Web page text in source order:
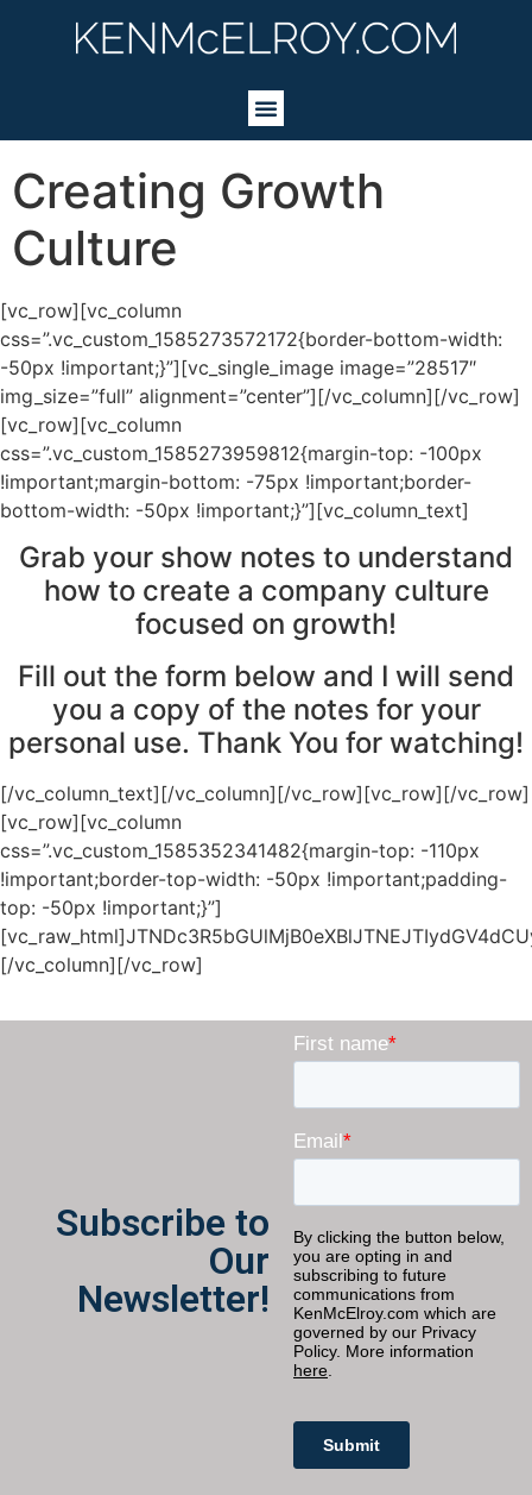
Creating Growth
Culture
[vc_row][vc_column
css=”.vc_custom_1585273572172{border-bottom-width:
-50px !important;}”][vc_single_image image=”28517″
img_size=”full” alignment=”center”][/vc_column][/vc_row]
[vc_row][vc_column
css=”.vc_custom_1585273959812{margin-top: -100px
!important;margin-bottom: -75px !important;border-
bottom-width: -50px !important;}”][vc_column_text]
Grab your show notes to understand
how to create a company culture
focused on growth!
Fill out the form below and I will send
you a copy of the notes for your
personal use. Thank You for watching!
[/vc_column_text][/vc_column][/vc_row][vc_row][/vc_row][vc_row][vc_column css=”.vc_custom_1585352341482{margin-top: -110px !important;border-top-width: -50px !important;padding-top: -50px !important;}”][vc_raw_html]JTNDc3R5bGUlMjB0eXBlJTNEJTIydGV4dCUyRmNzcyUyMiUzRSUwQS5iZXRhLWJhc2UlMjAucHJlaGVhZGVyJTJDJTIwLmJldGEtYmFzZSUyMC5oZWFkZXIlMkMlMjAuYmV0YS1iYXNlJTIwLnNpZGViYXIlMkMlMjAuYmV0YS1iYXNlJTIwLmJvZHklMkMlMjAuYmV0YS1iYXNlJTIwLmZvb3RlciUyQyUyMCUyM21haW5Db250ZW50JTIwJTdCJTBBJTIwJTIwJTIwJTIwdGV4dC1hbGlnbiUzQSUyMHN0YXJ0JTNCJTBBJTdEJTBBLmJldGEtYmFzZSUyMC5wcmVoZWFkZXIlMkMlMjAuYmV0YS1iYXNlJTIwLmhlYWRlciUyQyUyMC5iZXRhLWJhc2UlMjAuYm9keSUyQyUyMC5iZXRhLWJhc2UlMjAuc2lkZWJhciUyQyUyMC5iZXRhLWJhc2UlMjAubGVmdFNpZGViYXIlMkMlMjAuYmV0YS1iYXNlJTIwLnJpZ2h0U2lkZWJhciUyQyUyMC5iZXRhLWJhc2UlMjAuZm9vdGVyJTIwJTdCJTBBJTIwJTIwJTIwJTIwbWFyZ2luJTNBJTIwMCUzQiUwQSUyMCUyMCUyMCUyMHBhZGRpbmclM0ElMjAwJTNCJTBBJTIwJTIwJTIwJTIwYm9yZGVyJTNBJTIwbm9uZSUzQiUwQSUyMCUyMCUyMCUyMHdoaXRlLXNwYWNlJTNBJTIwbm9ybWFsJTNCJTBBJTIwJTIwJTIwJTIwbGluZS1oZWlnaHQlM0ElMjBub3JtYWwlM0IlMEElN0QlMEEuYmV0YS1iYXNlJTIwLnRpdGxlJTJDJTIwLmJldGEtYmFzZSUyMC5zdWJ0aXRsZSUyQyUyMC5iZXRhLWJhc2UlMjAudGV4dCUyQyUyMC5iZXRhLWJhc2UlMjBpbWclMjAlN0IlMEElMjAlMjAlMjAlMjBtYXJnaW4lM0ElMjAwJTNCJTBBJTIwJTIwJTIwJTIwcGFkZGluZyUzQSUyMDAlM0IlMEElMjAlMjAlMjAlMjBiYWNrZ3JvdW5kJTNBJTIwbm9uZSUzQiUwQSUyMCUyMCUyMCUyMGJvcmRlciUzQSUyMG5vbmUlM0IlMEElMjAlMjAlMjAlMjB3aGl0ZS1zcGFjZSUzQSUyMG5vcm1hbCUzQiUwQSUyMCUyMCUyMCUyMGxpbmUtaGVpZ2h0JTNBJTIwbm9ybWFsJTNCJTBBJTdEJTBBLmJldGEtYmFzZSUyMC5ib2R5Q29udGFpbmVyJTIwdGQucHJlaGVhZGVyJTdCJTBBJTIwJTIwJTIwJTIwcGFkZGluZyUzQSUyMDEwcHglMjAwJTNCJTBBJTdEJTBBLmJldGEtYmFzZSUyMC5ib2R5Q29udGFpbmVyJTIwdGQuaGVhZGVyJTIwJTdCJTBBJTIwJTIwJTIwJTIwcGFkZGluZyUzQSUyMDAlM0IlMEElMjAlMjAlMjAlMjBoZWlnaHQlM0ElMjAzMHB4JTNCJTBBJTdEJTBBLmJldGEtYmFzZSUyMC5ib2R5Q29udGFpbmVyJTIwdGQuYm9keSUyQyUyMC5iZXRhLWJhc2UlMjAuYm9keUNvbnRhaW5lciUyMHRkLmZvb3RlciUyQyUwQS5iZXRhLWJhc2UlMjAuYm9keUNvbnRhaW5lciUyMHRkLnNpZGViYXIlMkMlMjAuYmV0YS1iYXNlJTIwLmJvZHlDb250YWluZXIlMjB0ZC5sZWZ0U2lkZWJhciUyQyUyMC5iZXRhLWJhc2UlMjAuYm9keUNvbnRhaW5lciUyMHRkLnJpZ2h0U2lkZWJhciUyMCU3QiUwQSUyMCUyMCUyMCUyMHBhZGRpbmclM0ElMjAyMHB4JTNCJTBBJTdEJTBBLmJldGEtYmFzZSUyMC5ib2R5Q29udGFpbmVyJTIwdGQuaGVhZGVyJTIwcCUyQyUyMC5iZXRhLWJhc2UlMjAuYm9keUNvbnRhaW5lciUyMHRkLnByZWhlYWRlciUyMHAlMkMlMjAuYmV0YS1iYXNlJTIwLmJvZHlDb250YWluZXIlMjB0ZC5ib2R5JTIwcCUyQyUwQS5iZXRhLWJhc2UlMjAuYm9keUNvbnRhaW5lciUyMHRkLmZvb3RlciUyMHAlMkMlMjAuYmV0YS1iYXNlJTIwLmJvZHlDb250YWluZXIlMjB0ZC5zaWRlYmFyJTIwcCUyQyUwQS5iZXRhLWJhc2UlMjAuYm9keUNvbnRhaW5lciUyMHRkLmxlZnRTaWRlYmFyJTIwcCUyQyUyMC5iZXRhLWJhc2UlMjAuYm9keUNvbnRhaW5lciUyMHRkLnJpZ2h0U2lkZWJhciUyMHAlMjAlN0IlMEElMjAlMjAlMjAlMjBtYXJnaW4lM0ElMjAwJTNCJTBBJTIwJTIwJTIwJTIwY29sb3IlM0ElMjBpbmhlcml0JTNCJTBBJTdEJTBBLmJldGEtYmFzZSUyMC5ib2R5Q29udGFpbmVyJTIwdGQuaGVhZGVyJTIwZGl2LnRpdGxlJTJDJTIwLmJldGEtYmFzZSUyMC5ib2R5Q29udGFpbmVyJTIwdGQucHJlaGVhZGVyJTIwZGl2LnRpdGxlJTJDJTIwLmJldGEtYmFzZSUyMC5ib2R5Q29udGFpbmVyJTIwdGQuYm9keSUyMGRpdi50aXRsZSUyQyUwQS5iZXRhLWJhc2UlMjAuYm9keUNvbnRhaW5lciUyMHRkLmZvb3RlciUyMGRpdi50aXRsZSUyQyUyMC5iZXRhLWJhc2UlMjAuYm9keUNvbnRhaW5lciUyMHRkLnNpZGViYXIlMjBkaXYudGl0bGUlMkMlMEEuYmV0YS1iYXNlJTIwLmJvZHlDb250YWluZXIlMjB0ZC5sZWZ0U2lkZWJhciUyMGRpdi50aXRsZSUyQyUyMC5iZXRhLWJhc2UlMjAuYm9keUNvbnRhaW5lciUyMHRkLnJpZ2h0U2lkZWJhciUyMGRpdi50aXRsZSUyQyUwQS5iZXRhLWJhc2UlMjAuYm9keUNvbnRhaW5lciUyMHRkLmhlYWRlciUyMGRpdi5zdWJ0aXRsZSUyQyUyMC5iZXRhLWJhc2UlMjAuYm9keUNvbnRhaW5lciUyMHRkLnByZWhlYWRlciUyMGRpdi5zdWJ0aXRsZSUyQyUyMC5iZXRhLWJhc2UlMjAuYm9keUNvbnRhaW5lciUyMHRkLmJvZHklMjBkaXYuc3VidGl0bGUlMkMlMEEuYmV0YS1iYXNlJTIwLmJvZHlDb250YWluZXIlMjB0ZC5mb290ZXIlMjBkaXYuc3VidGl0bGUlMkMlMjAuYmV0YS1iYXNlJTIwLmJvZHlDb250YWluZXIlMjB0ZC5zaWRlYmFyJTIwZGl2LnN1YnRpdGxlJTJDJTBBLmJldGEtYmFzZSUyMC5ib2R5Q29udGFpbmVyJTIwdGQubGVmdFNpZGViYXIlMjBkaXYuc3VidGl0bGUlMkMlMjAuYmV0YS1iYXNlJTIwLmJvZHlDb250YWluZXIlMjB0ZC5yaWdodFNpZGViYXIlMjBkaXYuc3VidGl0bGUlMkMlMEEuYmV0YS1iYXNlJTIwLmJvZHlDb250YWluZXIlMjB0ZC5oZWFkZXIlMjBkaXYudGV4dCUyQyUyMC5iZXRhLWJhc2UlMjAuYm9keUNvbnRhaW5lciUyMHRkLnByZWhlYWRlciUyMGRpdi50ZXh0JTJDJTIwLmJldGEtYmFzZSUyMC5ib2R5Q29udGFpbmVyJTIwdGQuYm9keSUyMGRpdi50ZXh0JTJDJTIwLmJldGEtYmFzZSUyMC5ib2R5Q29udGFpbmVyJTIwdGQuYm9keSUyMGRpdi50ZXh0JTIwZGl2JTJDJTBBLmJldGEtYmFzZSUyMC5ib2R5Q29udGFpbmVyJTIwdGQuZm9vdGVyJTIwZGl2LnRleHQlMkMlMjAuYmV0YS1iYXNlJTIwLmJvZHlDb250YWluZXIlMjB0ZC5zaWRlYmFyJTIwZGl2LnRleHQlMkMlMEEuYmV0YS1iYXNlJTIwLmJvZHlDb250YWluZXIlMjB0ZC5sZWZ0U2lkZWJhciUyMGRpdi50ZXh0JTJDJTIwLmJldGEtYmFzZSUyMC5ib2R5Q29udGFpbmVyJTIwdGQucmlnaHRTaWRlYmFyJTIwZGl2LnRleHQlMjAlN0IlMEElMjAlMjAlMjAlMjBvdmVyZmxvdyUzQSUyMGF1dG8lM0IlMEElN0QlMEEuYmV0YS1iYXNlJTIwLm9wdG91dCUyMCU3QiUwQSUyMCUyMCUyMCUyMG1hcmdpbi1ib3R0b20lM0ElMjAxMHB4JTNCJTBBJTIwJTIwJTIwJTIwbWFyZ2luLXRvcCUzQSUyMDEwcHglM0IlMEElN0QlMEFkaXYuaW5mdXNpb24tY2FwdGNoYSUyMCU3QiUwQSUyMCUyMCUyMCUyMHdpZHRoJTNBJTIwMjIwcHglM0IlMEElMjAlMjAlMjAlMjBwYWRkaW5nJTNBJTIwMTBweCUzQiUwQSU3RCUwQWRpdi5pbmZ1c2lvbi1jYXB0Y2hhJTIwaW5wdXQlMkMlMjBkaXYuaW5mdXNpb24tY2FwdGNoYSUyMHNlbGVjdCUyQyUyMGRpdi5pbmZ1c2lvbi1jYXB0Y2hhJTIwdGV4dGFyZWElMjAlN0IlMEElMjAlMjAlMjAlMjB3aWR0aCUzQSUyMDk1JTI1JTNCJTBBJTIwJTIwJTIwJTIwZGlzcGxheSUzQSUyMGlubGluZS1ibG9jayUzQiUwQSUyMCUyMCUyMCUyMHZlcnRpY2FsLWFsaWduJTNBJTIwbWlkZGxlJTNCJTBBJTdEJTBBdGFibGUuaW5mdXNpb24tZmllbGQtY29udGFpbmVyJTIwdGQuaW5mdXNpb24tZmllbGQtaW5wdXQtY29udGFpbmVyJTIwJTdCJTBBJTIwJTIwJTIwJTIwcGFkZGluZy1ib3R0b20lM0ElMjAxMnB4JTNCJTBBJTdEJTBBdGFibGUuaW5mdXNpb24tZmllbGQtY29udGFpbmVyJTIwdGQlMjAlMkIlMjAuaW5mdXNpb24tZmllbGQtaW5wdXQtY29udGFpbmVyJTIwJTdCJTBBJTIwJTIwJTIwJTIwcGFkZGluZy1ib3R0b20lM0ElMjAwJTIwJTIxaW1wb3J0YW50JTNCJTBBJTdEJTBBdGFibGUuaW5mdXNpb24tZmllbGQtY29udGFpbmVyJTIwdGQlMjAlMkIlMjAuaW5mdXNpb24tZmllbGQtbGFiZWwtY29udGFpbmVyJTIwJTdCJTBBJTIwJTIwJTIwJTIwcGFkZGluZy1ib3R0b20lM0ElMjAxMnB4JTIwJTIxaW1wb3J0YW50JTNCJTBBJTdEJTBBdGFibGUuaW5mdXNpb24tZmllbGQtY29udGFpbmVyJTIwdGQuaW5mdXNpb24tZmllbGQtaW5wdXQtY29udGFpbmVyJTIwaW5wdXQlNUJ0eXBlJTNEJTI3dGV4dCUyNyU1RCUyQyUwQXRhYmxlLmluZnVzaW9uLWZpZWxkLWNvbnRhaW5lciUyMHRkLmluZnVzaW9uLWZpZWxkLWlucHV0LWNvbnRhaW5lciUyMGlucHV0JTVCdHlwZSUzRCUyN3Bhc3N3b3JkJTI3JTVEJTJDJTBBdGFibGUuaW5mdXNpb24tZmllbGQtY29udGFpbmVyJTIwdGQuaW5mdXNpb24tZmllbGQtaW5wdXQtY29udGFpbmVyJTIwdGV4dGFyZWElMjAlN0IlMEElMjAlMjAlMjAlMjB3aWR0aCUzQSUyMDEwMCUyNSUzQiUwQSUyMCUyMCUyMCUyMG1hcmdpbiUzQSUyMDAlM0IlMEElN0QlMEF0YWJsZS5pbmZ1c2lvbi1maWVsZC1jb250YWluZXIlMjB0ZC5pbmZ1c2lvbi1maWVsZC1pbnB1dC1jb250YWluZXIlMjBpbnB1dCU1QnR5cGUlM0QlMjd0ZXh0JTI3JTVEJTJDJTBBdGFibGUuaW5mdXNpb24tZmllbGQtY29udGFpbmVyJTIwdGQuaW5mdXNpb24tZmllbGQtaW5wdXQtY29udGFpbmVyJTIwaW5wdXQlNUJ0eXBlJTNEJTI3cGFzc3dvcmQlMjclNUQlMkMlMEF0YWJsZS5pbmZ1c2lvbi1maWVsZC1jb250YWluZXIlMjB0ZC5pbmZ1c2lvbi1maWVsZC1pbnB1dC1jb250YWluZXIlMjBzZWxlY3QlMjAlN0IlMEElMjAlMjAlMjAlMjBiYWNrZ3JvdW5kLWNvbG9yJTNBJTIwJTIzZmZmJTNCJTBBJTIwJTIwJTIwJTIwYm9yZGVyLXJhZGl1cyUzQSUyMDZweCUzQiUwQSUyMCUyMCUyMCUyMGJvcmRlciUzQSUyMDFweCUyMHNvbGlkJTIwJTIzZGRkJTNCJTBBJTIwJTIwJTIwJTIwYm94LXNpemluZyUzQSUyMGJvcmRlci1ib3glM0IlMEElMjAlMjAlMjAlMjBwYWRkaW5nJTNBJTIwOHB4JTIwMTZweCUzQiUwQSUyMCUyMCUyMCUyMGhlaWdodCUzQSUyMDQwcHglM0IlMEElMjAlMjAlMjAlMjBsaW5lLWhlaWdodCUzQSUyMG5vcm1hbCUzQiUwQSUyMCUyMCUyMCUyMG91dGxpbmUlM0ElMjBub25lJTNCJTBBJTIwJTIwJTIwJTIwLXdlYmtpdC1hcHBlYXJhbmNlJTNBJTIwbm9uZSUzQiUwQSUyMCUyMCUyMCUyMC13ZWJraXQtdHJhbnNpdGlvbiUzQSUyMGJvcmRlciUyMC4zcyUyMGVhc2UlM0IlMEElMjAlMjAlMjAlMjB0cmFuc2l0aW9uJTNBJTIwYm9yZGVyJTIwLjNzJTIwZWFzZSUzQiUwQSU3RCUwQXRhYmxlLmluZnVzaW9uLWZpZWxkLWNvbnRhaW5lciUyMHRkLmluZnVzaW9uLWZpZWxkLWlucHV0LWNvbnRhaW5lciUyMHNlbGVjdCUyMCU3QiUwQSUyMCUyMCUyMCUyMGJhY2tncm91bmQtaW1hZ2UlM0ElMjB1cmwlMjglMjJkYXRhJTNBaW1hZ2UlMkZzdmclMkJ4bWwlMkMlMjUzQ3N2ZyUyMHhtbG5zJTNEJTI3aHR0cCUzQSUyRiUyRnd3dy53My5vcmclMkYyMDAwJTJGc3ZnJTI3JTIwdmlld0JveCUzRCUyNzAlMjAwJTIwMjQlMjAyNCUyNyUyMGlkJTNEJTI3Y2hldnJvbi1kb3duJTI3JTI1M0UlMjUzQ3BhdGglMjBkJTNEJTI3TTYuMjkzJTIwOS4yOTNhMSUyMDElMjAwJTIwMCUyMDElMjAxLjQxNCUyMDBMMTIlMjAxMy41ODZsNC4yOTMtNC4yOTNhMSUyMDElMjAwJTIwMSUyMDElMjAxLjQxNCUyMDEuNDE0bC01JTIwNWExJTIwMSUyMDAlMjAwJTIwMS0xLjQxNCUyMDBsLTUtNWExJTIwMSUyMDAlMjAwJTIwMSUyMDAtMS40MTR6JTI3JTIwZmlsbC1ydWxlJTNEJTI3ZXZlbm9kZCUyNyUyNTNFJTI1M0MlMkZwYXRoJTI1M0UlMjUzQyUyRnN2ZyUyNTNFJTIyJTI5JTNCJTBBJTIwJTIwJTIwJTIwYmFja2dyb3VuZC1zaXplJTNBJTIwMjBweCUzQiUwQSUyMCUyMCUyMCUyMGJhY2tncm91bmQtcG9zaXRpb24lM0ElMjBjYWxjJTI4MTAwJTI1JTIwLSUyMDZweCUyOSUyMGNlbnRlciUzQiUwQSUyMCUyMCUyMCUyMGJhY2tncm91bmQtcmVwZWF0JTNBJTIwbm8tcmVwZWF0JTNCJTBBJTdEJTBBdGFibGUuaW5mdXNpb24tZmllbGQtY29udGFpbmVyJTIwdGQuaW5mdXNpb24tZmllbGQtaW5wdXQtY29udGFpbmVyJTIwc2VsZWN0JTIwJTdCJTBBJTIwJTIwJTIwJTIwd2lkdGglM0ElMjAxMDAlMjUlM0IlMEElMjAlMjAlMjAlMjBtYXJnaW4lM0ElMjAwJTNCJTBBJTdEJTBBdGFibGUuaW5mdXNpb24tZmllbGQtY29udGFpbmVyJTIwdGQuaW5mdXNpb24tZmllbGQtaW5wdXQtY29udGFpbmVyJTIwc2VsZWN0LmluZnVzaW9uLW11bHRpc2VsZWN0JTIwJTdCJTBBJTIwJTIwJTIwJTIwaGVpZ2h0JTNBJTIwYXV0byUzQiUwQSUyMCUyMCUyMCUyMGJhY2tncm91bmQtaW1hZ2UlM0ElMjBub25lJTNCJTBBJTdEJTBBdGFibGUuaW5mdXNpb24tZmllbGQtY29udGFpbmVyJTIwdGQuaW5mdXNpb24tZmllbGQtaW5wdXQtY29udGFpbmVyJTIwaW5wdXQlNUJ0eXBlJTNEJTI3dGV4dCUyNyU1RCUzQWZvY3VzJTJDJTBBdGFibGUuaW5mdXNpb24tZmllbGQtY29udGFpbmVyJTIwdGQuaW5mdXNpb24tZmllbGQtaW5wdXQtY29udGFpbmVyJTIwaW5wdXQlNUJ0eXBlJTNEJTI3cGFzc3dvcmQlMjclNUQlM0Fmb2N1cyUyMCU3QiUwQSUyMCUyMCUyMCUyMGJvcmRlci1jb2xvciUzQSUyMCUyM2JiYiUzQiUwQSU3RCUwQXRhYmxlLmluZnVzaW9uLWZpZWxkLWNvbnRhaW5lciUyMHRkLmluZnVzaW9uLWZpZWxkLWxhYmVsLWNvbnRhaW5lciUyMCU3QiUwQSUyMCUyMCUyMCUyMHBhZGRpbmctcmlnaHQlM0ElMjA1cHglM0IlMEElMjAlMjAlMjAlMjBtYXgtd2lkdGglM0ElMjAyMDBweCUzQiUwQSU3RCUwQXRkLmhlYWRlciUyMC5pbWFnZS1zbmlwcGV0JTIwaW1nJTIwJTdCJTBBJTIwJTIwJTIwJTIwdmVydGljYWwtYWxpZ24lM0ElMjBib3R0b20lM0IlMEElN0QlMEElMjN3ZWJmb3JtRXJyb3JzJTIwJTdCJTBBJTIwJTIwJTIwJTIwY29sb3IlM0ElMjAlMjM5OTAwMDAlM0IlMEElMjAlMjAlMjAlMjBmb250LXNpemUlM0ElMjAxNHB4JTNCJTBBJTdEJTBBaHRtbCUyQyUyMGJvZHklMjAlN0IlMEElMjAlMjAlMjAlMjBtYXJnaW4lM0ElMjAwJTNCJTBBJTIwJTIwJTIwJTIwcGFkZGluZyUzQSUyMDAlM0IlMEElMjAlMjAlMjAlMjBoZWlnaHQlM0ElMjAxMDAlMjUlM0IlMEElN0QlMEEuaW5mdXNpb24tZm9ybSUyMCU3QiUwQSUyMCUyMCUyMCUyMG1hcmdpbiUzQSUyMDAlM0IlMEElMjAlMjAlMjAlMjBoZWlnaHQlM0ElMjAxMDAlMjUlM0IlMEElN0QlMEEuaW5mdXNpb24tb3B0aW9uJTIwJTdCJTBBJTIwJTIwJTIwJTIwZGlzcGxheSUzQSUyMGJsb2NrJTNCJTBBJTIwJTIwJTIwJTIwdGV4dC1hbGlnbiUzQSUyMGxlZnQlM0IlMEElN0QlMEElNDBtZWRpYSUyMG9ubHklMjBzY3JlZW4lMjBhbmQlMjAlMjhtYXgtd2lkdGglM0ElM
Subscribe to
Our
Newsletter!